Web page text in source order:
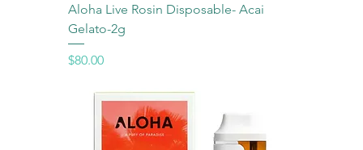
Aloha Live Rosin Disposable- Acai
Gelato-2g
Price
$80.00